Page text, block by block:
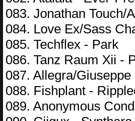
083. Jonathan Touch/
084. Love Ex/Sass
085. Techflex - Park
086. Tanz Raum Xii -
087. Allegra/
088. Fishplant -
089. Anonymous